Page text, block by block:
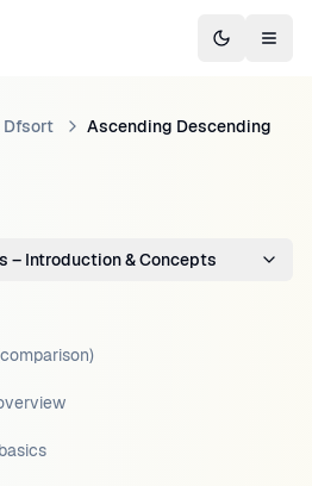
Switch to
Dfsort Ascending Descending
– Introduction & Concepts